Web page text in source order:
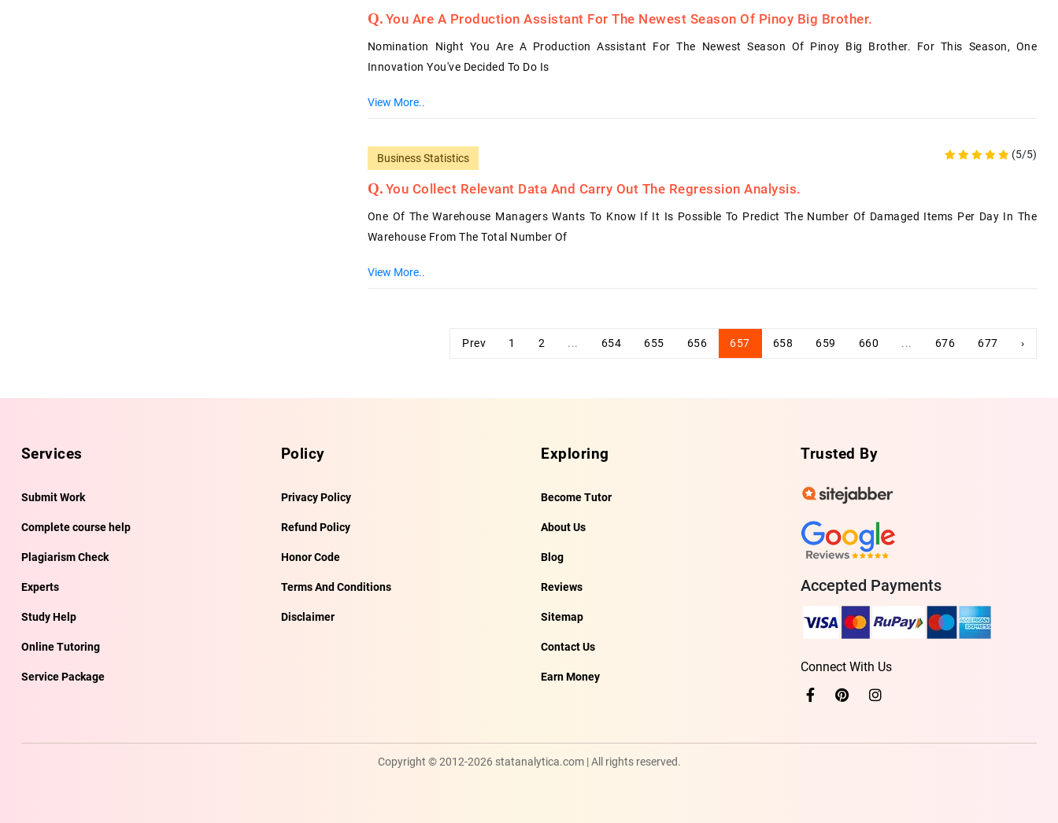
You Are A Production Assistant For The Newest Season Of Pinoy Big Brother.
Nomination Night You Are A Production Assistant For The Newest Season Of Pinoy Big Brother. For This Season, One
Innovation You've Decided To Do Is
View More..
Business Statistics (5/5)
You Collect Relevant Data And Carry Out The Regression Analysis.
One Of The Warehouse Managers Wants To Know If It Is Possible To Predict The Number Of Damaged Items Per Day In The
Warehouse From The Total Number Of
View More..
Prev 1 2 ... 654 655 656 657 658 659 660 ... 676 677 ›
Services
Submit Work
Complete course help
Plagiarism Check
Experts
Study Help
Online Tutoring
Service Package
Policy
Privacy Policy
Refund Policy
Honor Code
Terms And Conditions
Disclaimer
Exploring
Become Tutor
About Us
Blog
Reviews
Sitemap
Contact Us
Earn Money
Trusted By
Accepted Payments
Connect With Us
Copyright © 2012-2026 statanalytica.com | All rights reserved.